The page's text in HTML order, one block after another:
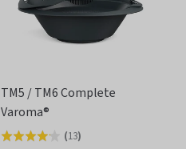
TM5 / TM6 Complete
Varoma®
Rated
(13)